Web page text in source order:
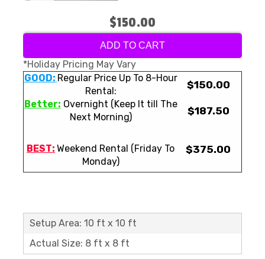
$150.00
ADD TO CART
*Holiday Pricing May Vary
GOOD: Regular Price Up To 8-Hour
Rental:
$150.00
Better: Overnight (Keep It till The
Next Morning)
$187.50
BEST: Weekend Rental (Friday To
Monday)
$375.00
Setup Area: 10 ft x 10 ft
Actual Size: 8 ft x 8 ft